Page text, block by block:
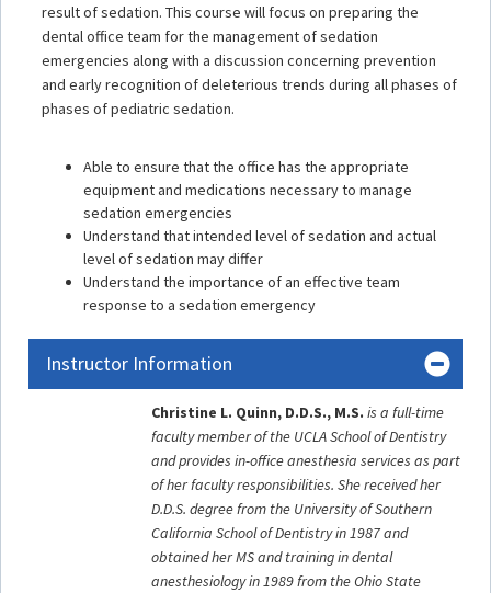
result of sedation. This course will focus on preparing the
dental office team for the management of sedation
emergencies along with a discussion concerning prevention
and early recognition of deleterious trends during all phases of
phases of pediatric sedation.
Able to ensure that the office has the appropriate
equipment and medications necessary to manage
sedation emergencies
Understand that intended level of sedation and actual
level of sedation may differ
Understand the importance of an effective team
response to a sedation emergency
Instructor Information
Christine L. Quinn, D.D.S., M.S. is a full-time
faculty member of the UCLA School of Dentistry
and provides in-office anesthesia services as part
of her faculty responsibilities. She received her
D.D.S. degree from the University of Southern
California School of Dentistry in 1987 and
obtained her MS and training in dental
anesthesiology in 1989 from the Ohio State